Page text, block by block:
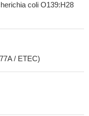
coli O139:H28
/ ETEC)